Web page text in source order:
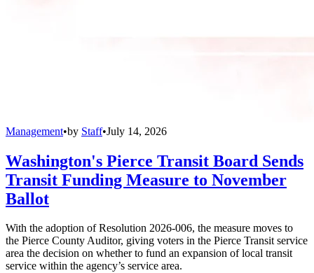
Management•by Staff•July 14, 2026
Washington's Pierce Transit Board Sends
Transit Funding Measure to November
Ballot
With the adoption of Resolution 2026-006, the measure moves to
the Pierce County Auditor, giving voters in the Pierce Transit service
area the decision on whether to fund an expansion of local transit
service within the agency’s service area.